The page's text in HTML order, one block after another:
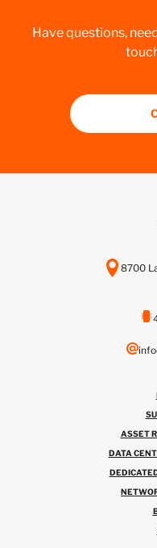
Have questions,
8700
ASSET
DATA